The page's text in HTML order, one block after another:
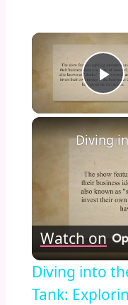
Watch on
Diving into
Tank: